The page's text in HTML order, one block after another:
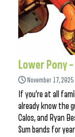
Lower Pony –
November 17, 2025
If you’re at all
already know the
Calos, and Ryan
Sum bands for